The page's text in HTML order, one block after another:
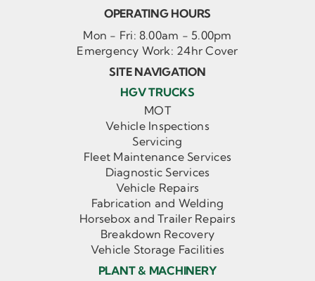
OPERATING HOURS
Mon - Fri: 8.00am - 5.00pm
Emergency Work: 24hr Cover
SITE NAVIGATION
HGV TRUCKS
MOT
Vehicle Inspections
Servicing
Fleet Maintenance Services
Diagnostic Services
Vehicle Repairs
Fabrication and Welding
Horsebox and Trailer Repairs
Breakdown Recovery
Vehicle Storage Facilities
PLANT & MACHINERY